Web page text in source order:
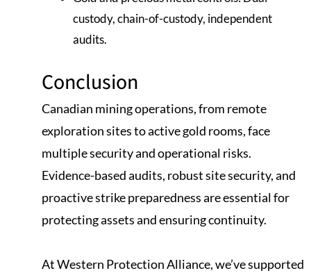
custody, chain-of-custody, independent
audits.
Conclusion
Canadian mining operations, from remote
exploration sites to active gold rooms, face
multiple security and operational risks.
Evidence-based audits, robust site security, and
proactive strike preparedness are essential for
protecting assets and ensuring continuity.
At Western Protection Alliance, we’ve supported